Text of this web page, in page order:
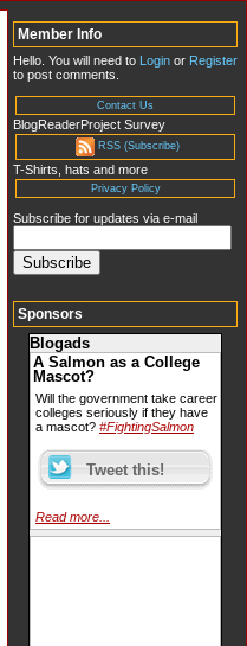
Member Info
Hello. You will need to Login or Register
to post comments.
Contact Us
BlogReaderProject Survey
RSS (Subscribe)
T-Shirts, hats and more
Privacy Policy
Subscribe for updates via e-mail
Sponsors
Blogads
A Salmon as a College
Mascot?
Will the government take career
colleges seriously if they have
a mascot? #FightingSalmon
Read more...